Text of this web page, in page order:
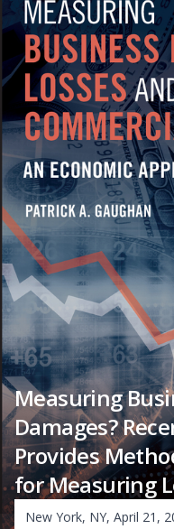
Measuring
Damages?
Provides
for Measuring
New York, NY, April 21,